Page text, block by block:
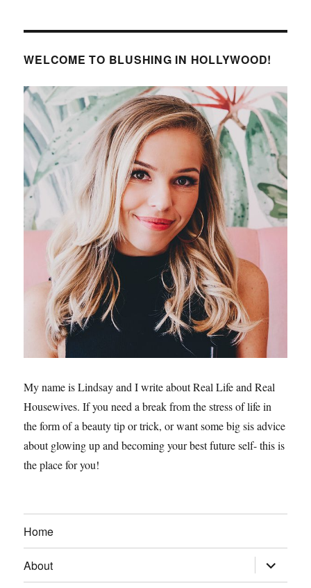
WELCOME TO BLUSHING IN HOLLYWOOD!
My name is Lindsay and I write about Real Life and Real
Housewives. If you need a break from the stress of life in
the form of a beauty tip or trick, or want some big sis advice
about glowing up and becoming your best future self- this is
the place for you!
Home
About expand
child
menu